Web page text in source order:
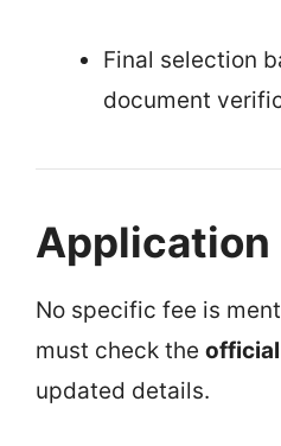
Final selection
document
Application
No specific fee is
must check the
updated details.